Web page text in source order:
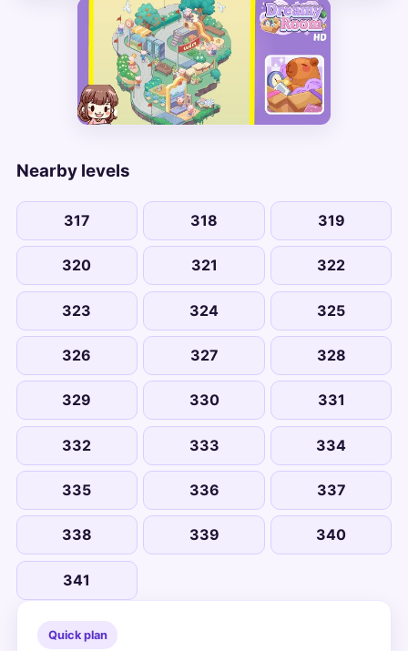
Nearby levels
317 318 319
320 321 322
323 324 325
326 327 328
329 330 331
332 333 334
335 336 337
338 339 340
341
Quick plan